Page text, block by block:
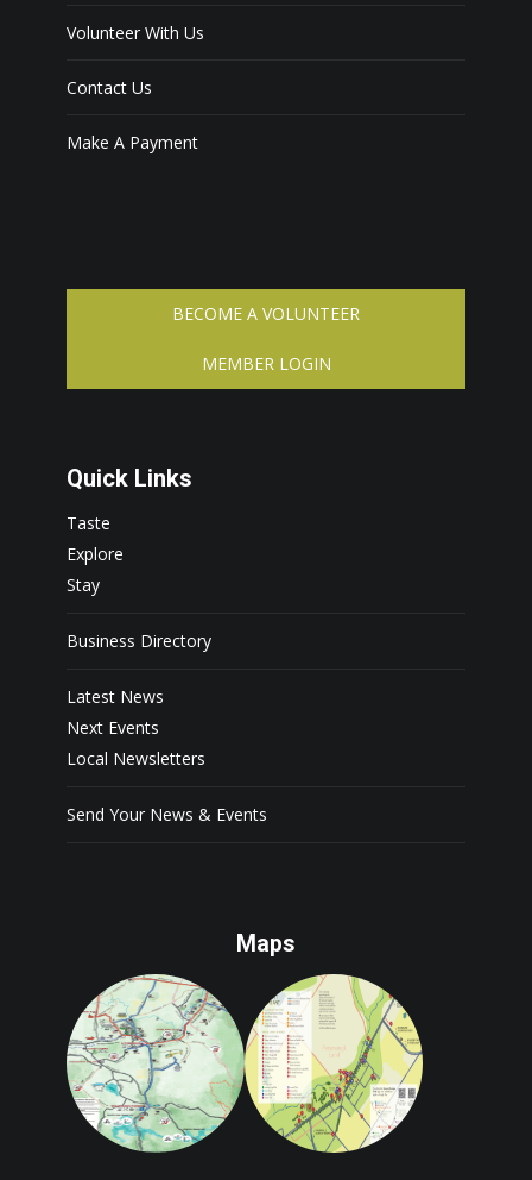
Volunteer With Us
Contact Us
Make A Payment
BECOME A VOLUNTEER
MEMBER LOGIN
Quick Links
Taste
Explore
Stay
Business Directory
Latest News
Next Events
Local Newsletters
Send Your News & Events
Maps